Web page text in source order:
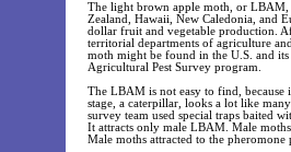
The light brown apple moth, or LBAM,
Zealand, Hawaii, New Caledonia, and
dollar fruit and vegetable production.
territorial departments of agriculture
moth might be found in the U.S. and
Agricultural Pest Survey program.
The LBAM is not easy to find,
stage, a caterpillar, looks a lot like
survey team used special traps baited
It attracts only male LBAM. Male
Male moths attracted to the